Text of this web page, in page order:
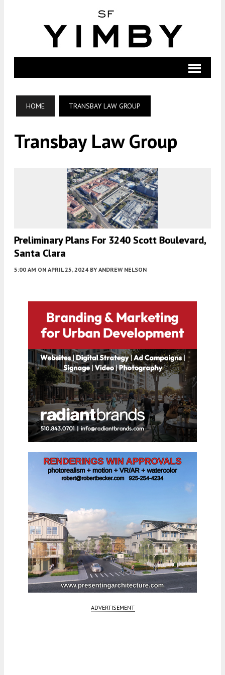
HOME TRANSBAY LAW GROUP
Transbay Law Group
Preliminary Plans For 3240 Scott Boulevard,
Santa Clara
5:00 AM ON APRIL 25, 2024 BY ANDREW NELSON
ADVERTISEMENT